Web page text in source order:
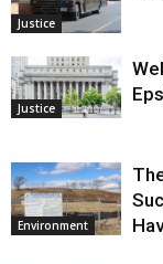
Justice
Justice
Environment